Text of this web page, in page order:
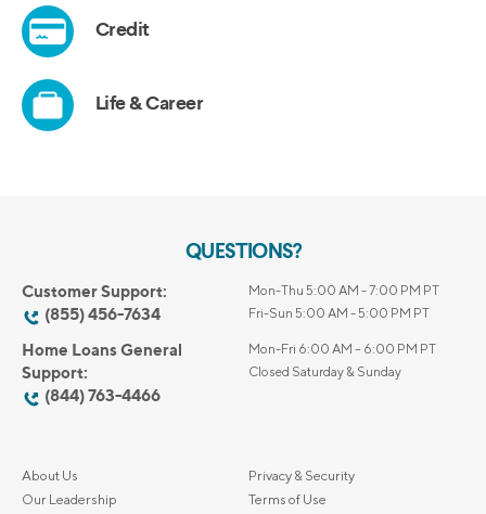
QUESTIONS?
Customer Support:
(855) 456-7634
Mon-Thu 5:00 AM - 7:00 PM PT
Fri-Sun 5:00 AM - 5:00 PM PT
Home Loans General
Support:
(844) 763-4466
Mon-Fri 6:00 AM – 6:00 PM PT
Closed Saturday & Sunday
About Us
Our Leadership
Privacy & Security
Terms of Use